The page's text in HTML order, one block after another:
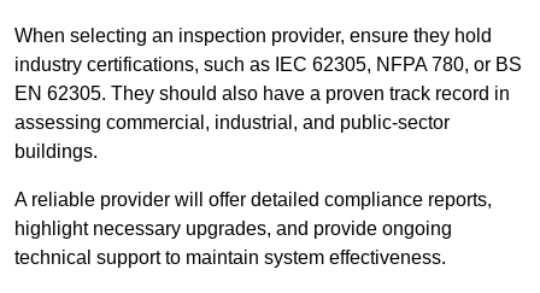
When selecting an inspection provider, ensure they hold
industry certifications, such as IEC 62305, NFPA 780, or BS
EN 62305. They should also have a proven track record in
assessing commercial, industrial, and public-sector
buildings.
A reliable provider will offer detailed compliance reports,
highlight necessary upgrades, and provide ongoing
technical support to maintain system effectiveness.